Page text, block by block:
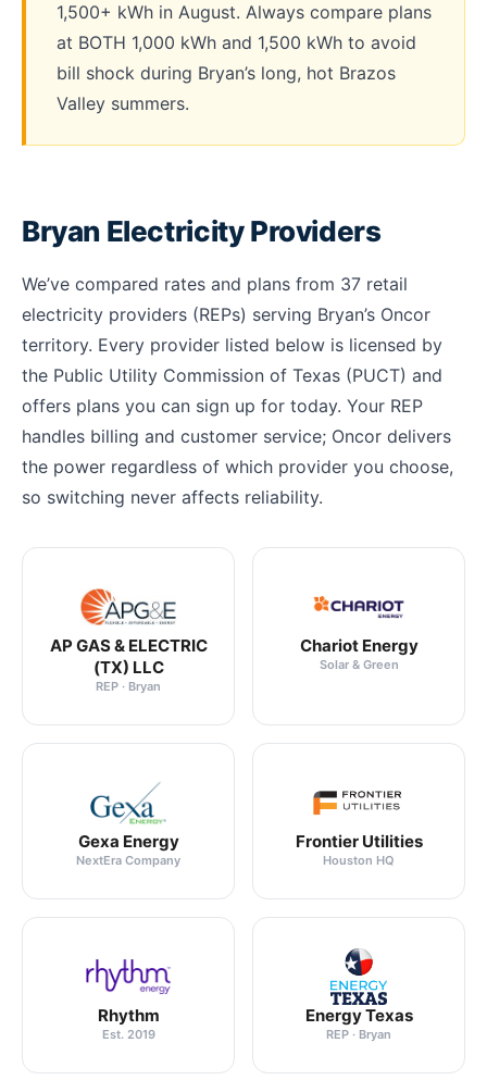
1,500+ kWh in August. Always compare plans
at BOTH 1,000 kWh and 1,500 kWh to avoid
bill shock during Bryan’s long, hot Brazos
Valley summers.
Bryan Electricity Providers
We’ve compared rates and plans from 37 retail
electricity providers (REPs) serving Bryan’s Oncor
territory. Every provider listed below is licensed by
the Public Utility Commission of Texas (PUCT) and
offers plans you can sign up for today. Your REP
handles billing and customer service; Oncor delivers
the power regardless of which provider you choose,
so switching never affects reliability.
AP GAS & ELECTRIC
(TX) LLC
REP · Bryan
Chariot Energy
Solar & Green
Gexa Energy
NextEra Company
Frontier Utilities
Houston HQ
Rhythm
Est. 2019
Energy Texas
REP · Bryan